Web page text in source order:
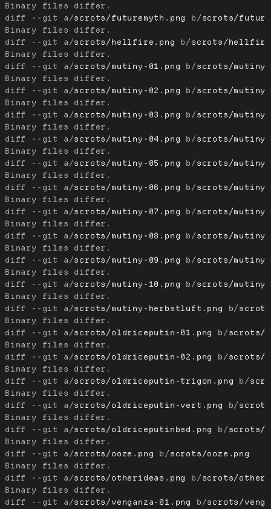
diff --git a/scrots/futuremyth.png b/scrots/
diff --git a/scrots/hellfire.png b/scrots/
diff --git a/scrots/mutiny-01.png b/scrots/mutiny-
diff --git a/scrots/mutiny-02.png b/scrots/mutiny-
diff --git a/scrots/mutiny-03.png b/scrots/mutiny-
diff --git a/scrots/mutiny-04.png b/scrots/mutiny-
diff --git a/scrots/mutiny-05.png b/scrots/mutiny-
diff --git a/scrots/mutiny-06.png b/scrots/mutiny-
diff --git a/scrots/mutiny-07.png b/scrots/mutiny-
diff --git a/scrots/mutiny-08.png b/scrots/mutiny-
diff --git a/scrots/mutiny-09.png b/scrots/mutiny-
diff --git a/scrots/mutiny-10.png b/scrots/mutiny-
diff --git a/scrots/mutiny-herbstluft.png b/
diff --git a/scrots/oldriceputin-01.png b/scrots/
diff --git a/scrots/oldriceputin-02.png b/scrots/
diff --git a/scrots/oldriceputin-trigon.png b/
diff --git a/scrots/oldriceputin-vert.png b/
diff --git a/scrots/oldriceputinbsd.png b/scrots/
diff --git a/scrots/ooze.png b/scrots/ooze.png
diff --git a/scrots/otherideas.png b/scrots/
diff --git a/scrots/venganza-01.png b/scrots/